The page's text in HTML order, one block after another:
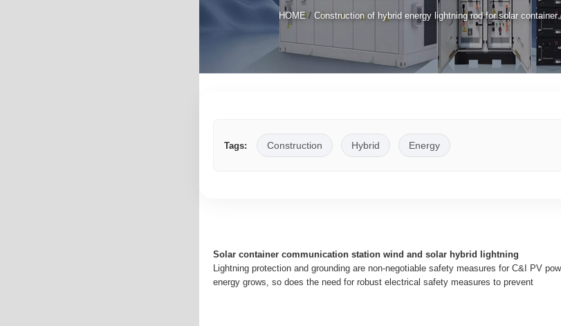
HOME/ Construction of hybrid energy lightning rod for solar
Tags: Construction Hybrid Energy
Solar container communication station wind and solar hybrid lightning
Lightning protection and grounding are non-negotiable safety measures for C&I PV
energy grows, so does the need for robust electrical safety measures to prevent